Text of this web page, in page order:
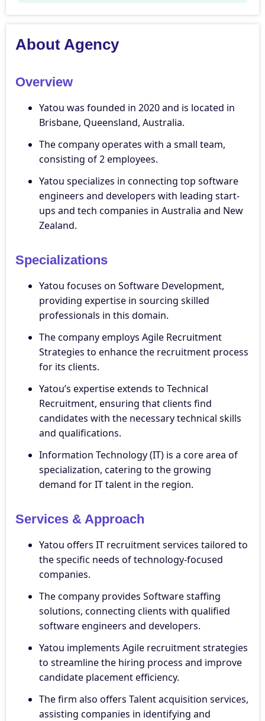
About Agency
Overview
Yatou was founded in 2020 and is located in
Brisbane, Queensland, Australia.
The company operates with a small team,
consisting of 2 employees.
Yatou specializes in connecting top software
engineers and developers with leading start-
ups and tech companies in Australia and New
Zealand.
Specializations
Yatou focuses on Software Development,
providing expertise in sourcing skilled
professionals in this domain.
The company employs Agile Recruitment
Strategies to enhance the recruitment process
for its clients.
Yatou’s expertise extends to Technical
Recruitment, ensuring that clients find
candidates with the necessary technical skills
and qualifications.
Information Technology (IT) is a core area of
specialization, catering to the growing
demand for IT talent in the region.
Services & Approach
Yatou offers IT recruitment services tailored to
the specific needs of technology-focused
companies.
The company provides Software staffing
solutions, connecting clients with qualified
software engineers and developers.
Yatou implements Agile recruitment strategies
to streamline the hiring process and improve
candidate placement efficiency.
The firm also offers Talent acquisition services,
assisting companies in identifying and